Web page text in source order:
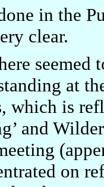
in the
clear.
seemed
at
which is
and
on